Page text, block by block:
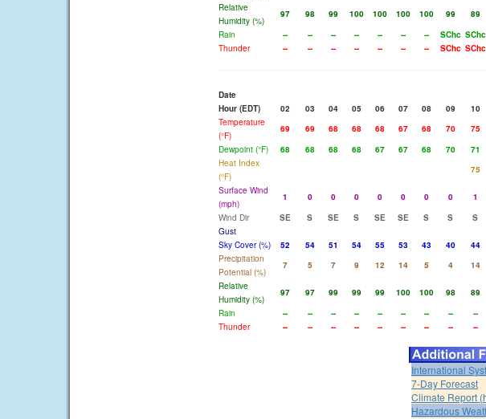
Relative
Humidity (%)
97 98 99 100 100 100 100 99 89
Rain
-- -- -- -- -- -- -- SChc SChc
Thunder
-- -- -- -- -- -- -- SChc SChc
Date
Hour (EDT)
02 03 04 05 06 07 08 09 10
Temperature
(°F)
69 69 68 68 68 67 68 70 75
Dewpoint (°F)
68 68 68 68 67 67 68 70 71
Heat Index
(°F)
75
Surface Wind
(mph)
1 0 0 0 0 0 0 0 1
Wind Dir
SE S SE S SE SE S S S
Gust
Sky Cover (%)
52 54 51 54 55 53 43 40 44
Precipitation
Potential (%)
7 5 7 9 12 14 5 4 14
Relative
Humidity (%)
97 97 99 99 99 100 100 98 89
Rain
-- -- -- -- -- -- -- -- --
Thunder
-- -- -- -- -- -- -- -- --
International
7-Day Forecast
Climate Report
Hazardous